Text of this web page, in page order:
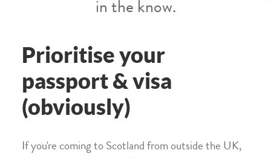
in the know.
Prioritise your
passport & visa
(obviously)
If you're coming to Scotland from outside the UK,